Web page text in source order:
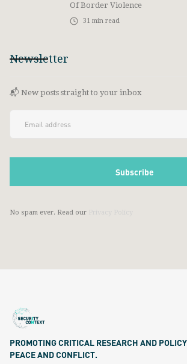
Of Border Violence
31 min read
Newsletter
📬 New posts straight to your inbox
No spam ever. Read our
PROMOTING CRITICAL RESEARCH AND
PEACE AND CONFLICT.